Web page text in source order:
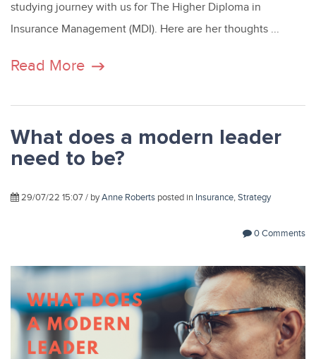
studying journey with us for The Higher Diploma in
Insurance Management (MDI). Here are her thoughts ...
Read More
What does a modern leader
need to be?
29/07/22 15:07 / byAnne Roberts posted in Insurance,Strategy
0 Comments